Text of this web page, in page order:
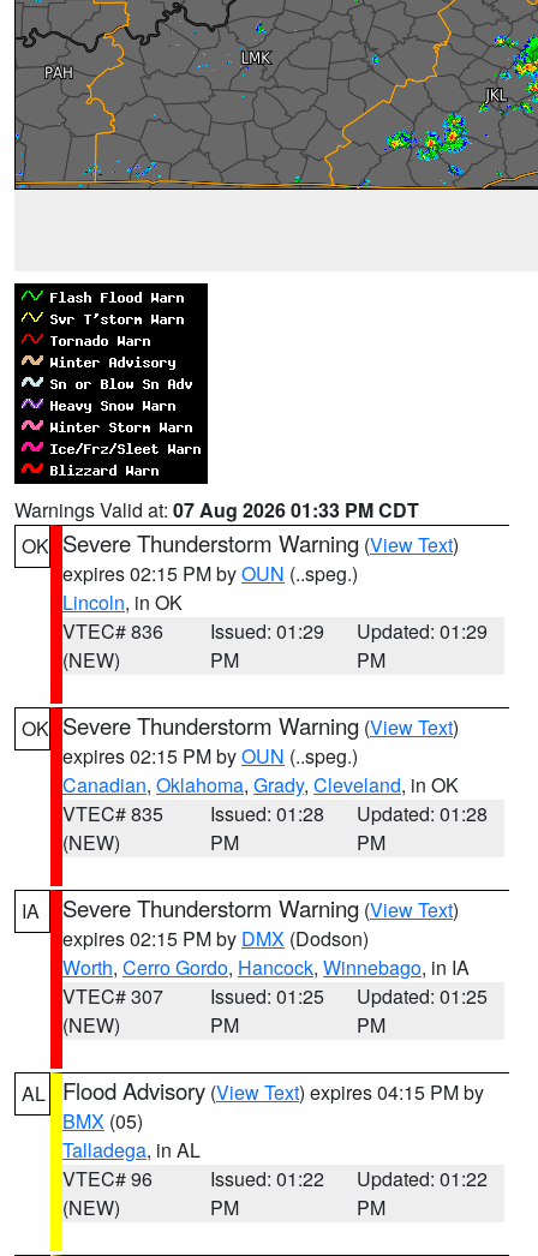
Warnings Valid at: 07 Aug 2026 01:33 PM CDT
OK Severe Thunderstorm Warning (View Text)
expires 02:15 PM byOUN (..speg.)
Lincoln, in OK
VTEC# 836
(NEW)
Issued: 01:29
PM
Updated: 01:29
PM
OK Severe Thunderstorm Warning (View Text)
expires 02:15 PM byOUN (..speg.)
Canadian, Oklahoma, Grady, Cleveland, in OK
VTEC# 835
(NEW)
Issued: 01:28
PM
Updated: 01:28
PM
IA Severe Thunderstorm Warning (View Text)
expires 02:15 PM by DMX (Dodson)
Worth, Cerro Gordo, Hancock, Winnebago, in IA
VTEC# 307
(NEW)
Issued: 01:25
PM
Updated: 01:25
PM
AL Flood Advisory (View Text) expires 04:15 PM by
BMX (05)
Talladega, in AL
VTEC# 96
(NEW)
Issued: 01:22
PM
Updated: 01:22
PM